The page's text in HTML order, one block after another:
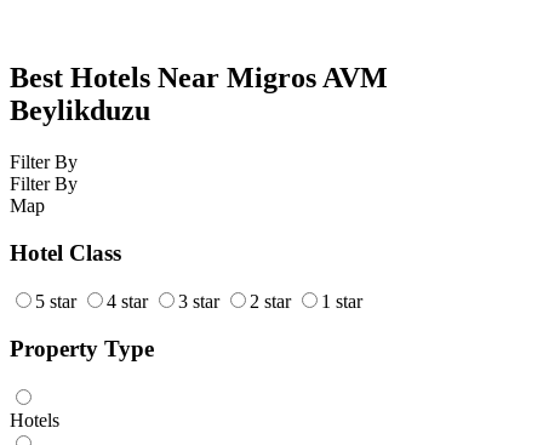
Best Hotels Near Migros AVM
Beylikduzu
Filter By
Filter By
Map
Hotel Class
5 star 4 star 3 star 2 star 1 star
Property Type
Hotels